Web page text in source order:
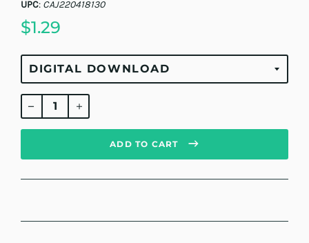
UPC: CAJ220418130
$1.29
Regular
price
ADD TO CART